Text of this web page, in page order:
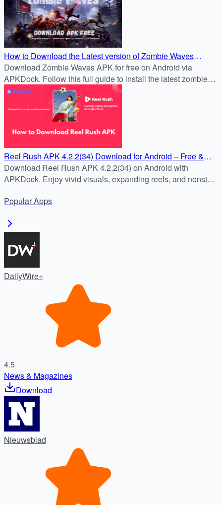
How to Download the Latest version of Zombie Waves
4.2.2(34) APK for Free on Android
Download Zombie Waves APK for free on Android via
APKDock. Follow this full guide to install the latest zombie
survival shooter and join the battle now.
Reel Rush APK 4.2.2(34) Download for Android – Free &
Safe Install Guide
Download Reel Rush APK 4.2.2(34) on Android with
APKDock. Enjoy vivid visuals, expanding reels, and nonstop
PopularApps
DailyWire+
4.5
News & Magazines
Download
Nieuwsblad